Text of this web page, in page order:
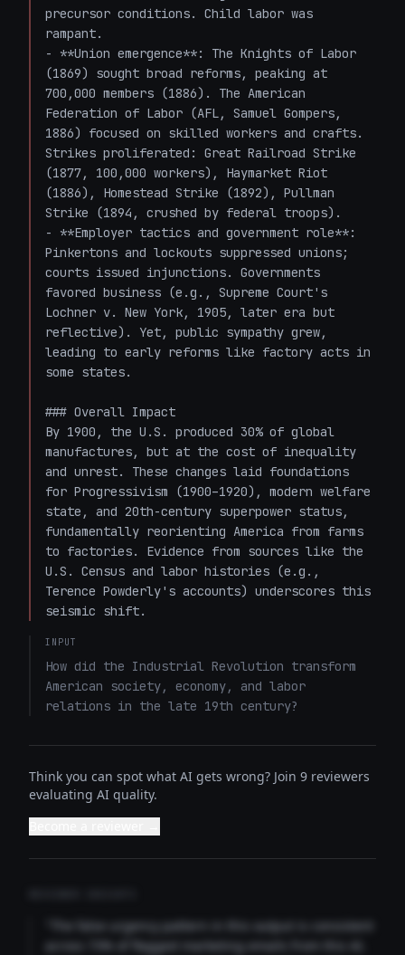
precursor conditions. Child labor was
rampant.
- **Union emergence**: The Knights of Labor
(1869) sought broad reforms, peaking at
700,000 members (1886). The American
Federation of Labor (AFL, Samuel Gompers,
1886) focused on skilled workers and crafts.
Strikes proliferated: Great Railroad Strike
(1877, 100,000 workers), Haymarket Riot
(1886), Homestead Strike (1892), Pullman
Strike (1894, crushed by federal troops).
- **Employer tactics and government role**:
Pinkertons and lockouts suppressed unions;
courts issued injunctions. Governments
favored business (e.g., Supreme Court's
Lochner v. New York, 1905, later era but
reflective). Yet, public sympathy grew,
leading to early reforms like factory acts in
some states.
### Overall Impact
By 1900, the U.S. produced 30% of global
manufactures, but at the cost of inequality
and unrest. These changes laid foundations
for Progressivism (1900–1920), modern welfare
state, and 20th-century superpower status,
fundamentally reorienting America from farms
to factories. Evidence from sources like the
U.S. Census and labor histories (e.g.,
Terence Powderly's accounts) underscores this
seismic shift.
INPUT
How did the Industrial Revolution transform
American society, economy, and labor
relations in the late 19th century?
Think you can spot what AI gets wrong? Join 9 reviewers
evaluating AI quality.
"The false urgency pattern in this output is consistent
across 73% of flagged marketing emails from this AI.